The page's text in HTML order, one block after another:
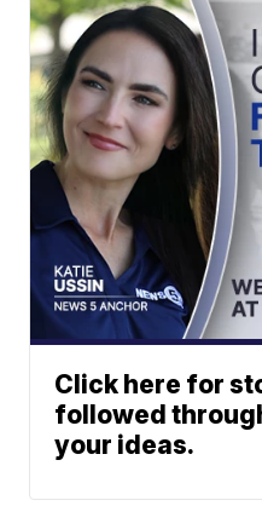
Click here for
followed
your ideas.